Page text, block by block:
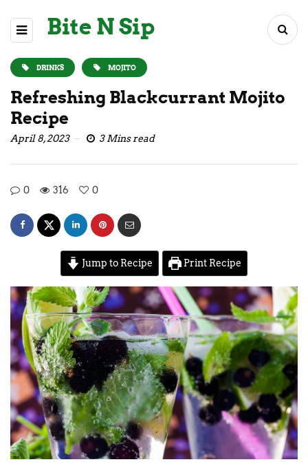
Bite N Sip
DRINKS MOJITO
Refreshing Blackcurrant Mojito
Recipe
April 8, 2023 3 Mins read
0 316 0
Jump to Recipe Print Recipe